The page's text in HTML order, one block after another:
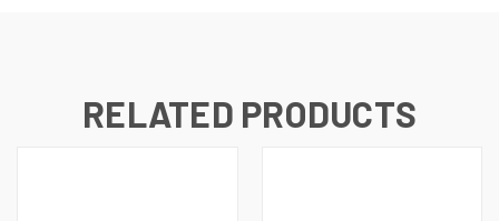
RELATED PRODUCTS